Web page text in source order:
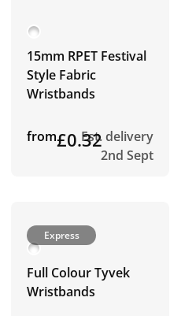
15mm RPET Festival
Style Fabric
Wristbands
from£0.32Est. delivery
2nd Sept
Express
Full Colour Tyvek
Wristbands